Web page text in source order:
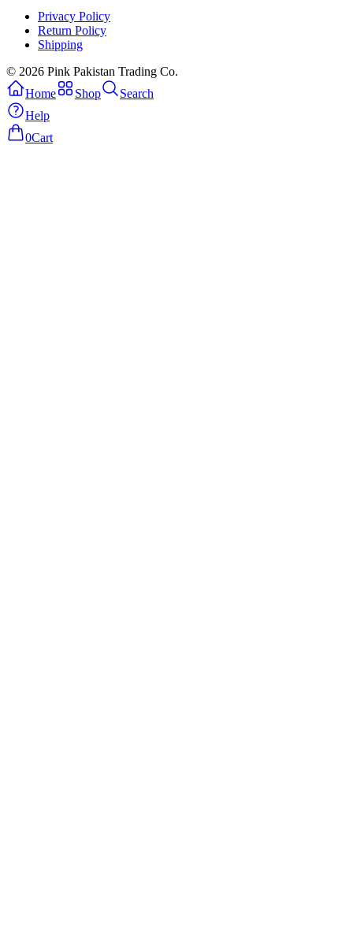
Privacy Policy
Return Policy
Shipping
© 2026 Pink Pakistan Trading Co.
Home
Shop
Search
Help
0Cart